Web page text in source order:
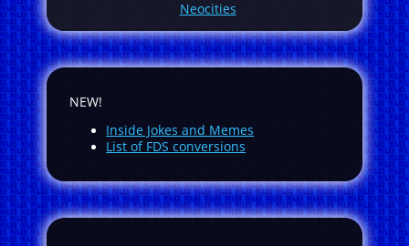
Neocities
NEW!
Inside Jokes and Memes
List of FDS conversions